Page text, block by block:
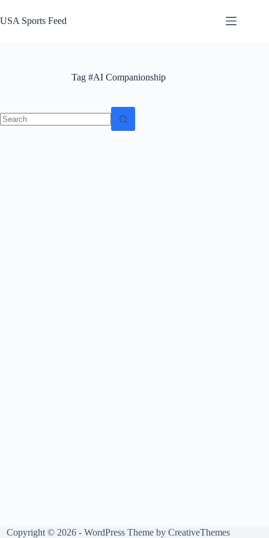
to
content
USA Sports Feed
Tag#AI Companionship
Copyright © 2026 - WordPress Theme byCreativeThemes